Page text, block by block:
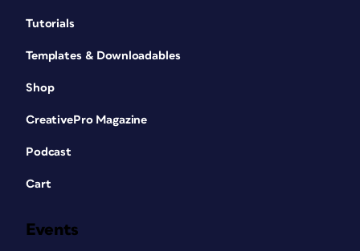
Tutorials
Templates & Downloadables
Shop
CreativePro Magazine
Podcast
Cart
Events